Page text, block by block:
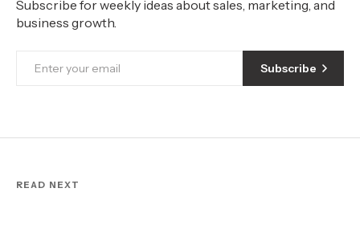
Subscribe for weekly ideas about sales, marketing, and
business growth.
Subscribe
READ NEXT